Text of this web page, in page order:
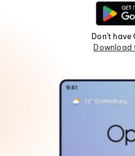
Don't have
Download